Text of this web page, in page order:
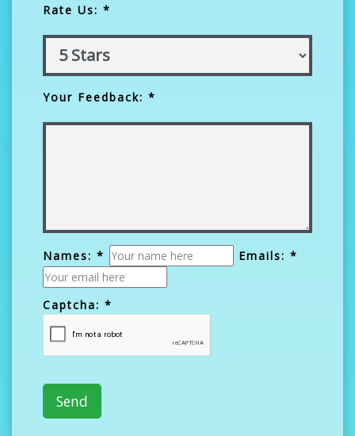
Rate Us: *
Your Feedback: *
Names: * Emails: *
Captcha: *